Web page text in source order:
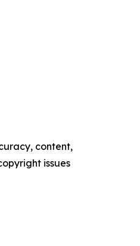
content,
issues